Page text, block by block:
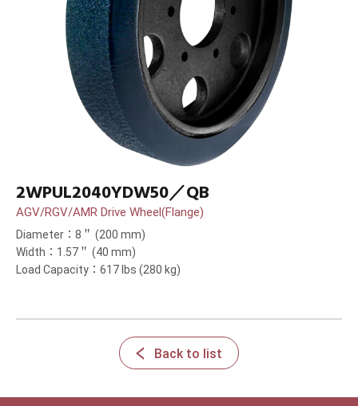
2WPUL2040YDW50／QB
AGV/RGV/AMR Drive Wheel(Flange)
Diameter：8＂ (200 mm)
Width：1.57＂ (40 mm)
Load Capacity：617 lbs (280 kg)
Back to list